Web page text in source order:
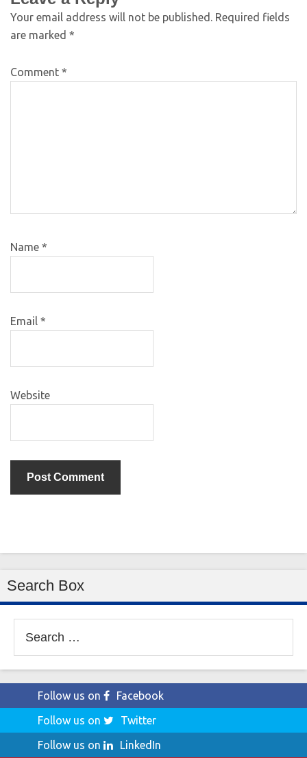
Your email address will not be published. Required fields
are marked *
Comment *
Name *
Email *
Website
Search Box
for:
Follow us on
Facebook
Follow us on
Twitter
Follow us on
LinkedIn